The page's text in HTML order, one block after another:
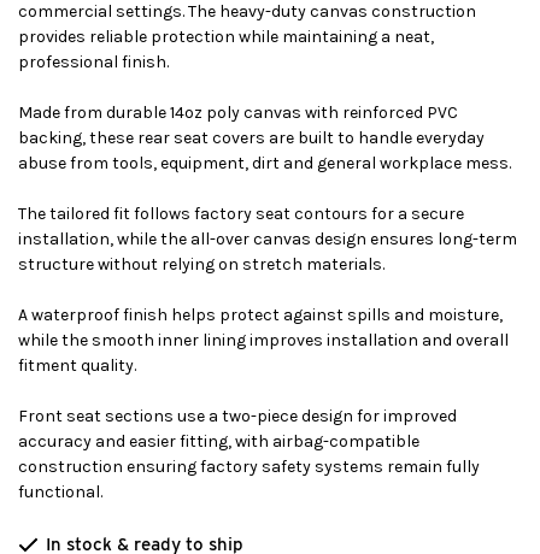
commercial settings. The heavy-duty canvas construction
provides reliable protection while maintaining a neat,
professional finish.
Made from durable 14oz poly canvas with reinforced PVC
backing, these rear seat covers are built to handle everyday
abuse from tools, equipment, dirt and general workplace mess.
The tailored fit follows factory seat contours for a secure
installation, while the all-over canvas design ensures long-term
structure without relying on stretch materials.
A waterproof finish helps protect against spills and moisture,
while the smooth inner lining improves installation and overall
fitment quality.
Front seat sections use a two-piece design for improved
accuracy and easier fitting, with airbag-compatible
construction ensuring factory safety systems remain fully
functional.
In stock & ready to ship